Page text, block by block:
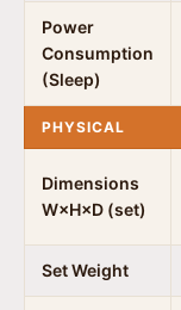
Power
Consumption
(Sleep)
PHYSICAL
Dimensions
W×H×D (set)
Set Weight